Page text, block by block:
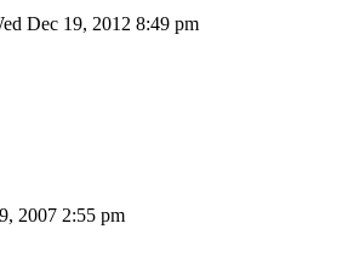
Dec 19, 2012 8:49 pm
2007 2:55 pm